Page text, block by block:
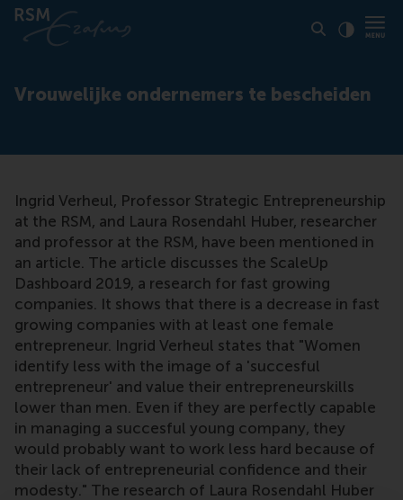
Vrouwelijke ondernemers te bescheiden
Ingrid Verheul, Professor Strategic Entrepreneurship
at the RSM, and Laura Rosendahl Huber, researcher
and professor at the RSM, have been mentioned in
an article. The article discusses the ScaleUp
Dashboard 2019, a research for fast growing
companies. It shows that there is a decrease in fast
growing companies with at least one female
entrepreneur. Ingrid Verheul states that "Women
identify less with the image of a 'succesful
entrepreneur' and value their entrepreneurskills
lower than men. Even if they are perfectly capable
in managing a succesful young company, they
would probably want to work less hard because of
their lack of entrepreneurial confidence and their
modesty." The research of Laura Rosendahl Huber